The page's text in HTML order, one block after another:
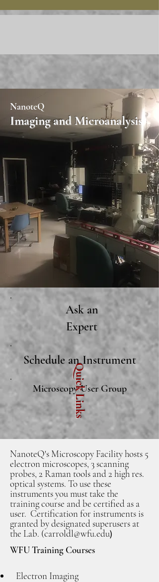
NanoteQ
Imaging and Microanalysis
Ask an
Expert
Schedule an Instrument
Microscopy User Group
Quick Links
NanoteQ's Microscopy Facility hosts 5
electron microscopes, 3 scanning
probes, 2 Raman tools and 2 high res.
optical systems. To use these
instruments you must take the
training course and be certified as a
user. Certification for instruments is
granted by designated superusers at
the Lab. (carroldl@wfu.edu)
WFU Training Courses
Electron Imaging